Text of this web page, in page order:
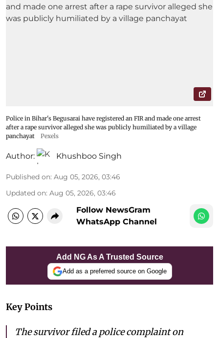
Police in Bihar's Begusarai have registered an FIR and made one arrest
after a rape survivor alleged she was publicly humiliated by a village
panchayat
Pexels
Author: Khushboo Singh
Published on: Aug 05, 2026, 03:46
Updated on: Aug 05, 2026, 03:46
Follow NewsGram
WhatsApp Channel
Add NG As A Trusted Source
Add as a preferred source on Google
Key Points
The survivor filed a police complaint on